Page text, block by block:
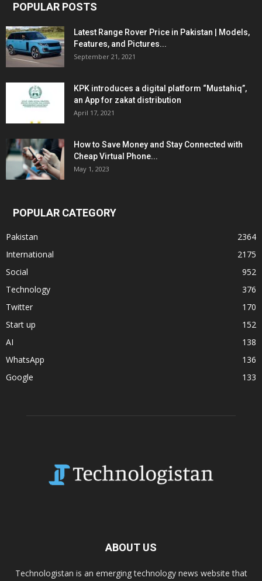
POPULAR POSTS
Latest Range Rover Price in Pakistan | Models,
Features, and Pictures...
September 21, 2021
KPK introduces a digital platform “Mustahiq”,
an App for zakat distribution
April 17, 2021
How to Save Money and Stay Connected with
Cheap Virtual Phone...
May 1, 2023
POPULAR CATEGORY
Pakistan
2364
International
2175
Social
952
Technology
376
Twitter
170
Start up
152
AI
138
WhatsApp
136
Google
133
ABOUT US
Technologistan is an emerging technology news website that